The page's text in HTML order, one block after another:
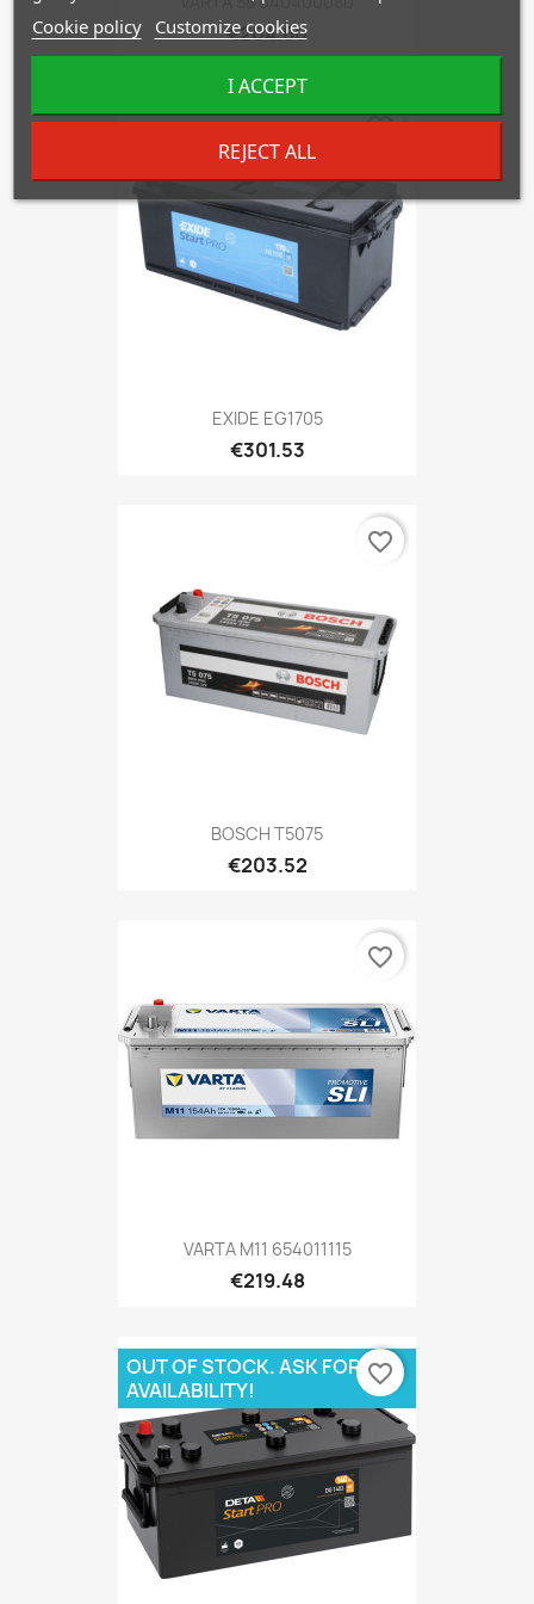
€204.60
EXIDE EG1705
€301.53
favorite_border
BOSCH T5075
€203.52
favorite_border
VARTA M11 654011115
€219.48
favorite_border
OUT OF STOCK. ASK FOR
AVAILABILITY!
favorite_border
Cookie policy Customize cookies
REJECT ALL
I ACCEPT